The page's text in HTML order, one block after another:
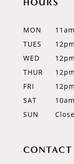
MON
TUES
WED
THUR
FRI
SAT
SUN
CONTACT